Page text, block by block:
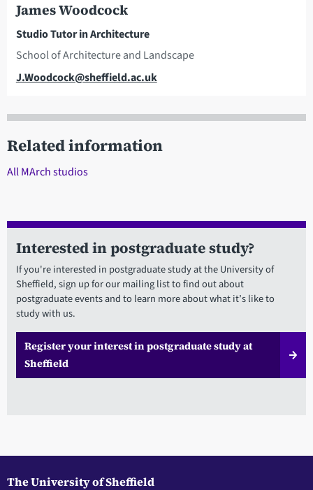
James Woodcock
Studio Tutor in Architecture
School of Architecture and Landscape
Email
J.Woodcock@sheffield.ac.uk
Related information
All MArch studios
Interested in postgraduate study?
If you're interested in postgraduate study at the University of
Sheffield, sign up for our mailing list to find out about
postgraduate events and to learn more about what it’s like to
study with us.
Register your interest in postgraduate study at
Sheffield
The University of Sheffield